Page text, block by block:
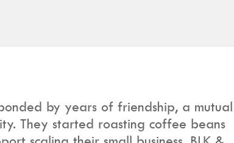
by years of friendship, a mutual
They started roasting coffee beans